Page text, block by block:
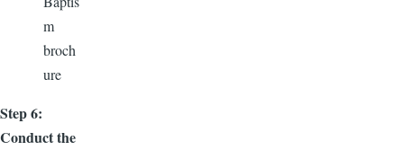
m
broch
ure
Step 6:
Conduct the